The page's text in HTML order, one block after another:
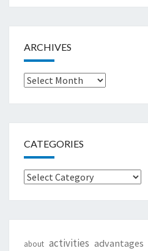
ARCHIVES
Archives
CATEGORIES
Categories
about activities advantages